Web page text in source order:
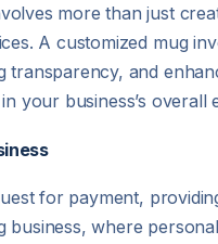
more than just
A customized mug
and
your business’s overall
for payment,
business, where